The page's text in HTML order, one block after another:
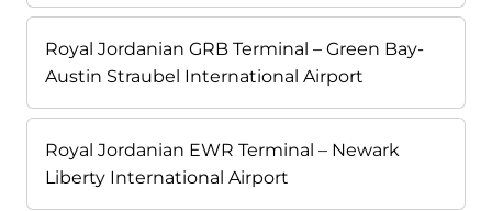
Royal Jordanian GRB Terminal – Green Bay-
Austin Straubel International Airport
Royal Jordanian EWR Terminal – Newark
Liberty International Airport